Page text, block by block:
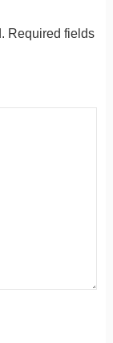
Required fields